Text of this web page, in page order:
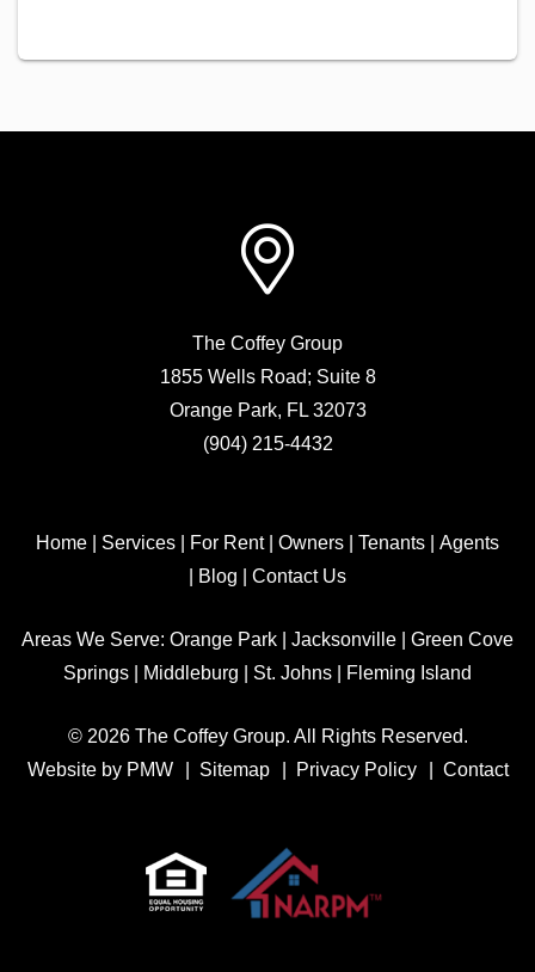
The Coffey Group
1855 Wells Road; Suite 8
Orange Park, FL 32073
(904) 215-4432
Home Services For Rent| Owners Tenants
Agents
Blog Contact Us
Areas We Serve: Orange Park Jacksonville
Green Cove
Springs
Middleburg St. Johns Fleming Island
© 2026 The Coffey Group. All Rights Reserved.
Website by PMW Sitemap Privacy Policy Contact